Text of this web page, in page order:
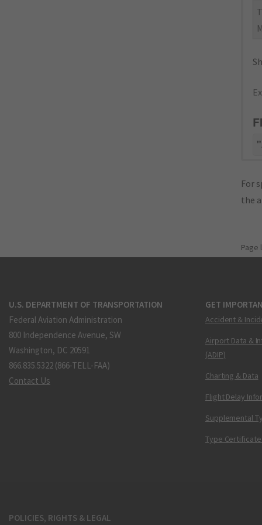
For
the
Page
U.S. DEPARTMENT OF TRANSPORTATION
Federal Aviation Administration
800 Independence Avenue, SW
Washington, DC 20591
866.835.5322 (866-TELL-FAA)
Contact Us
GET
Accident &
Airport Data &
(ADIP)
Charting & Data
Flight Delay
Supplemental
Type Certificate
POLICIES, RIGHTS & LEGAL